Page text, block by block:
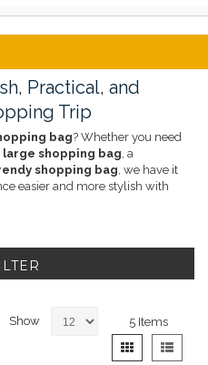
Practical, and
Trip
bag? Whether you need
large shopping bag, a
shopping bag, we have it
easier and more stylish with
Set
Descending
Show 5 Items
View
as
Grid List